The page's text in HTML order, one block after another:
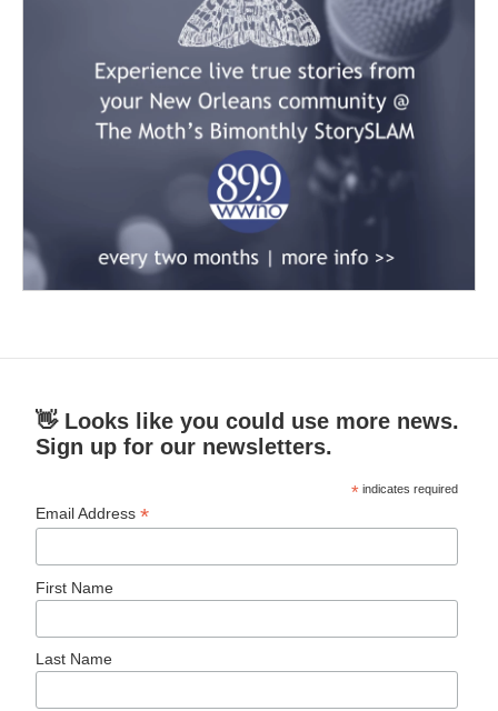
👋 Looks like you could use more news.
Sign up for our newsletters.
* indicates required
Email Address*
First Name
Last Name